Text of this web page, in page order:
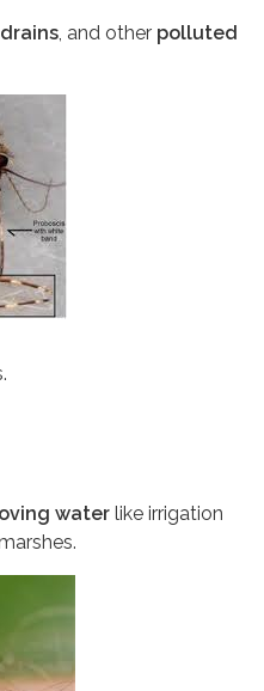
, and other polluted
water like irrigation